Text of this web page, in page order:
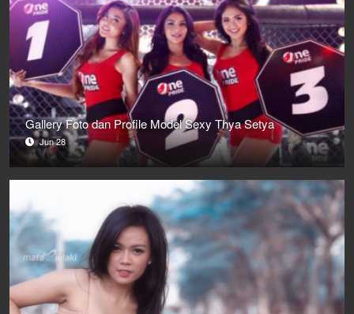
Gallery Foto dan Profile Model Sexy Thya Setya
Jun 28